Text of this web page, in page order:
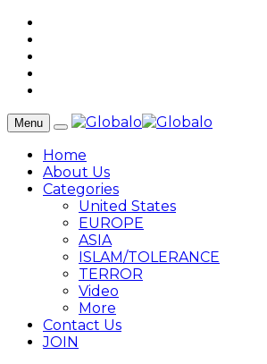
Menu
Home
About Us
Categories
United States
EUROPE
ASIA
ISLAM/TOLERANCE
TERROR
Video
More
Contact Us
JOIN